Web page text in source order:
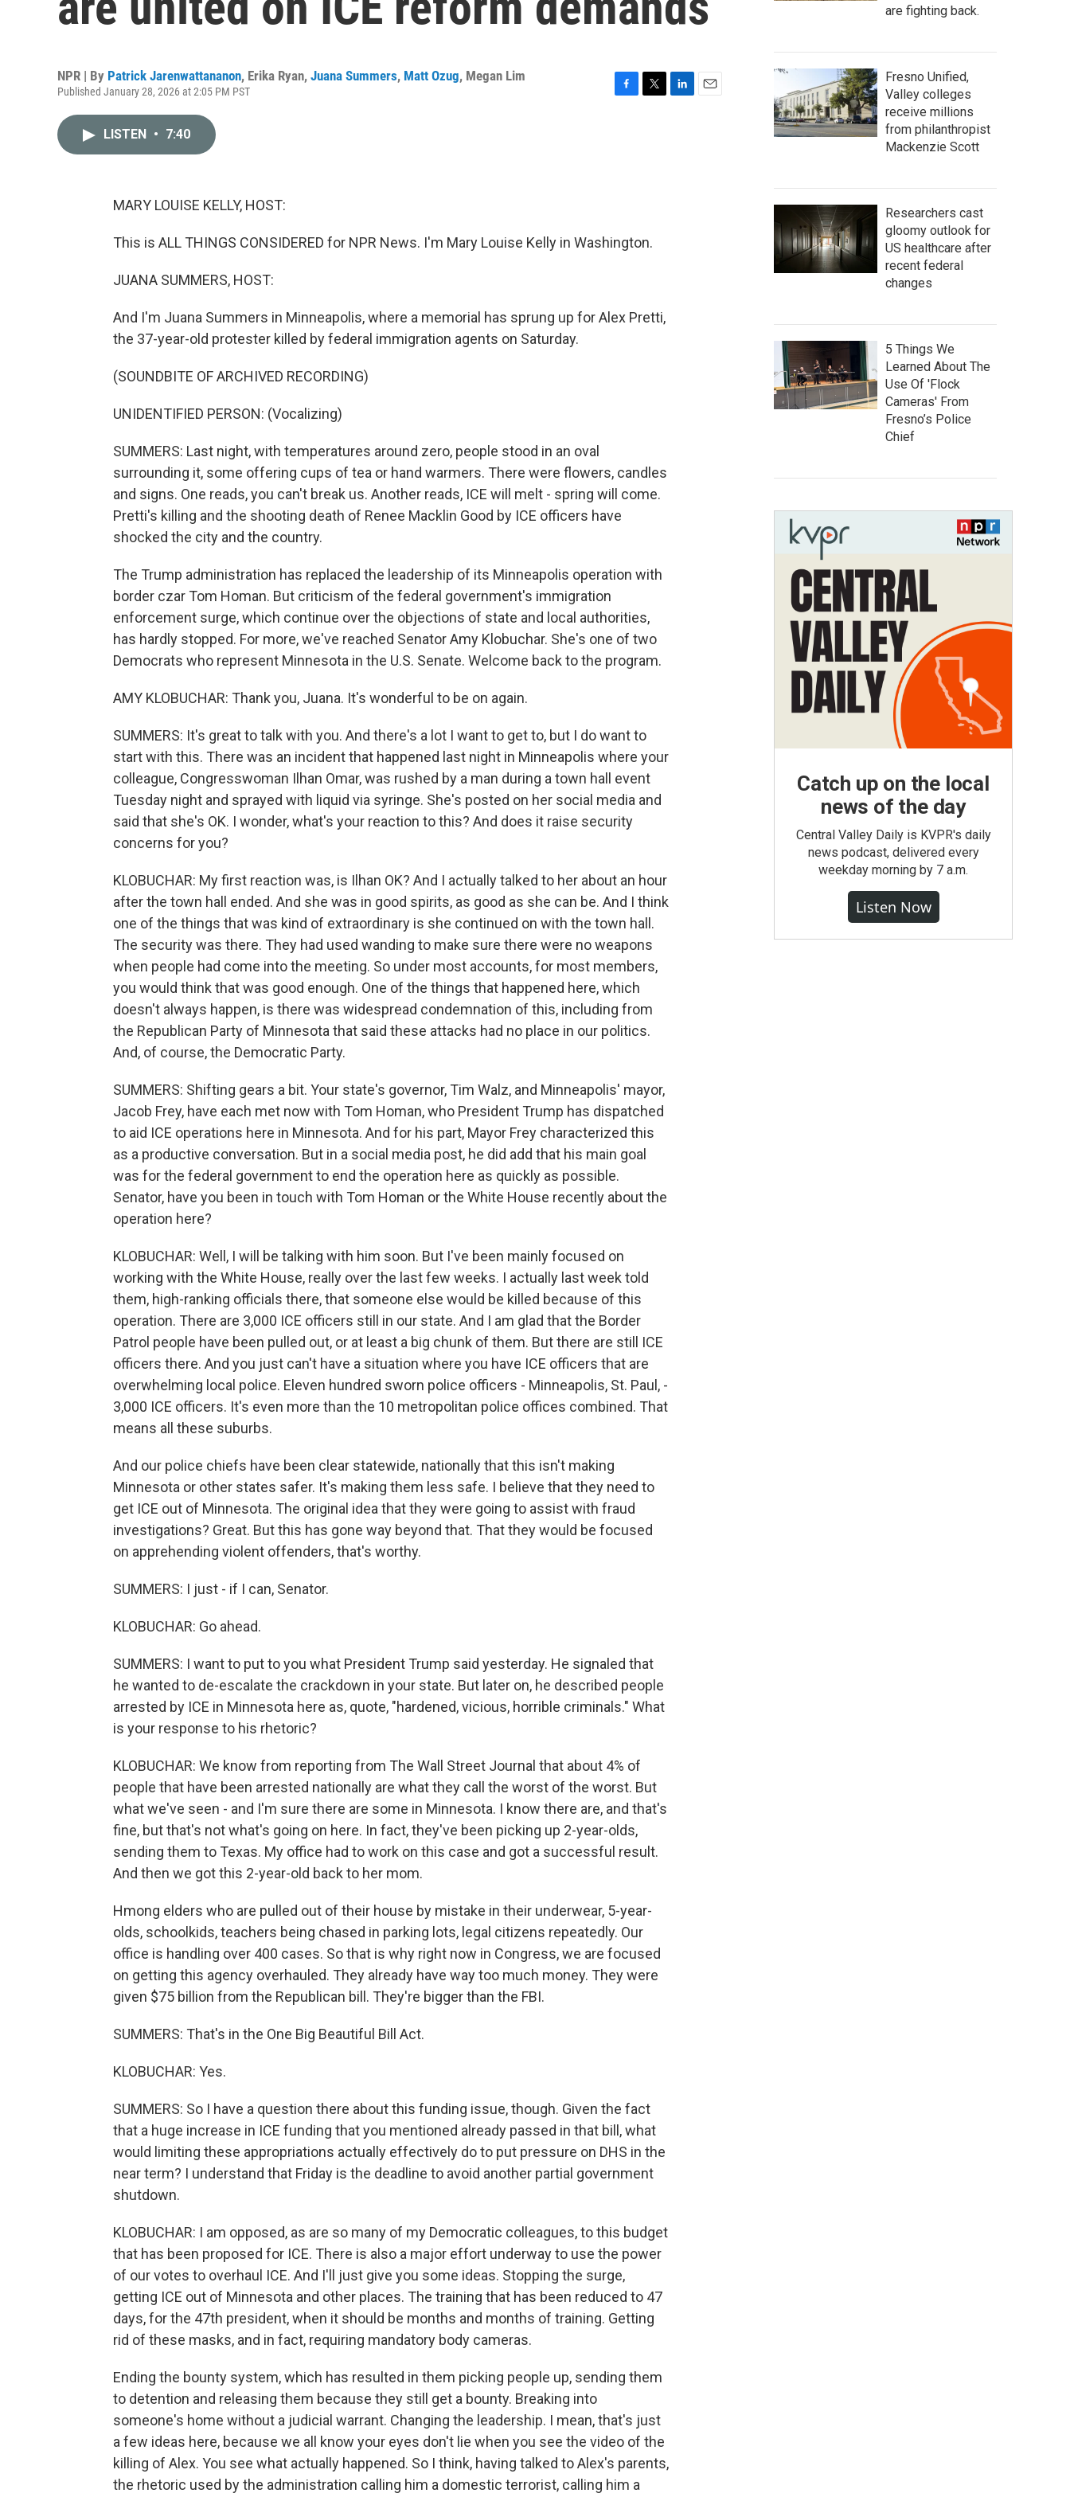
NPR | By Patrick Jarenwattananon, Erika Ryan, Juana Summers, Matt Ozug, Megan Lim
Published January 28, 2026 at 2:05 PM PST
LISTEN • 7:40
MARY LOUISE KELLY, HOST:
This is ALL THINGS CONSIDERED for NPR News. I'm Mary Louise Kelly in Washington.
JUANA SUMMERS, HOST:
And I'm Juana Summers in Minneapolis, where a memorial has sprung up for Alex Pretti,
the 37-year-old protester killed by federal immigration agents on Saturday.
(SOUNDBITE OF ARCHIVED RECORDING)
UNIDENTIFIED PERSON: (Vocalizing)
SUMMERS: Last night, with temperatures around zero, people stood in an oval
surrounding it, some offering cups of tea or hand warmers. There were flowers, candles
and signs. One reads, you can't break us. Another reads, ICE will melt - spring will come.
Pretti's killing and the shooting death of Renee Macklin Good by ICE officers have
shocked the city and the country.
The Trump administration has replaced the leadership of its Minneapolis operation with
border czar Tom Homan. But criticism of the federal government's immigration
enforcement surge, which continue over the objections of state and local authorities,
has hardly stopped. For more, we've reached Senator Amy Klobuchar. She's one of two
Democrats who represent Minnesota in the U.S. Senate. Welcome back to the program.
AMY KLOBUCHAR: Thank you, Juana. It's wonderful to be on again.
SUMMERS: It's great to talk with you. And there's a lot I want to get to, but I do want to
start with this. There was an incident that happened last night in Minneapolis where your
colleague, Congresswoman Ilhan Omar, was rushed by a man during a town hall event
Tuesday night and sprayed with liquid via syringe. She's posted on her social media and
said that she's OK. I wonder, what's your reaction to this? And does it raise security
concerns for you?
KLOBUCHAR: My first reaction was, is Ilhan OK? And I actually talked to her about an hour
after the town hall ended. And she was in good spirits, as good as she can be. And I think
one of the things that was kind of extraordinary is she continued on with the town hall.
The security was there. They had used wanding to make sure there were no weapons
when people had come into the meeting. So under most accounts, for most members,
you would think that was good enough. One of the things that happened here, which
doesn't always happen, is there was widespread condemnation of this, including from
the Republican Party of Minnesota that said these attacks had no place in our politics.
And, of course, the Democratic Party.
SUMMERS: Shifting gears a bit. Your state's governor, Tim Walz, and Minneapolis' mayor,
Jacob Frey, have each met now with Tom Homan, who President Trump has dispatched
to aid ICE operations here in Minnesota. And for his part, Mayor Frey characterized this
as a productive conversation. But in a social media post, he did add that his main goal
was for the federal government to end the operation here as quickly as possible.
Senator, have you been in touch with Tom Homan or the White House recently about the
operation here?
KLOBUCHAR: Well, I will be talking with him soon. But I've been mainly focused on
working with the White House, really over the last few weeks. I actually last week told
them, high-ranking officials there, that someone else would be killed because of this
operation. There are 3,000 ICE officers still in our state. And I am glad that the Border
Patrol people have been pulled out, or at least a big chunk of them. But there are still ICE
officers there. And you just can't have a situation where you have ICE officers that are
overwhelming local police. Eleven hundred sworn police officers - Minneapolis, St. Paul, -
3,000 ICE officers. It's even more than the 10 metropolitan police offices combined. That
means all these suburbs.
And our police chiefs have been clear statewide, nationally that this isn't making
Minnesota or other states safer. It's making them less safe. I believe that they need to
get ICE out of Minnesota. The original idea that they were going to assist with fraud
investigations? Great. But this has gone way beyond that. That they would be focused
on apprehending violent offenders, that's worthy.
SUMMERS: I just - if I can, Senator.
KLOBUCHAR: Go ahead.
SUMMERS: I want to put to you what President Trump said yesterday. He signaled that
he wanted to de-escalate the crackdown in your state. But later on, he described people
arrested by ICE in Minnesota here as, quote, "hardened, vicious, horrible criminals." What
is your response to his rhetoric?
KLOBUCHAR: We know from reporting from The Wall Street Journal that about 4% of
people that have been arrested nationally are what they call the worst of the worst. But
what we've seen - and I'm sure there are some in Minnesota. I know there are, and that's
fine, but that's not what's going on here. In fact, they've been picking up 2-year-olds,
sending them to Texas. My office had to work on this case and got a successful result.
And then we got this 2-year-old back to her mom.
Hmong elders who are pulled out of their house by mistake in their underwear, 5-year-
olds, schoolkids, teachers being chased in parking lots, legal citizens repeatedly. Our
office is handling over 400 cases. So that is why right now in Congress, we are focused
on getting this agency overhauled. They already have way too much money. They were
given $75 billion from the Republican bill. They're bigger than the FBI.
SUMMERS: That's in the One Big Beautiful Bill Act.
KLOBUCHAR: Yes.
SUMMERS: So I have a question there about this funding issue, though. Given the fact
that a huge increase in ICE funding that you mentioned already passed in that bill, what
would limiting these appropriations actually effectively do to put pressure on DHS in the
near term? I understand that Friday is the deadline to avoid another partial government
shutdown.
KLOBUCHAR: I am opposed, as are so many of my Democratic colleagues, to this budget
that has been proposed for ICE. There is also a major effort underway to use the power
of our votes to overhaul ICE. And I'll just give you some ideas. Stopping the surge,
getting ICE out of Minnesota and other places. The training that has been reduced to 47
days, for the 47th president, when it should be months and months of training. Getting
rid of these masks, and in fact, requiring mandatory body cameras.
Ending the bounty system, which has resulted in them picking people up, sending them
to detention and releasing them because they still get a bounty. Breaking into
someone's home without a judicial warrant. Changing the leadership. I mean, that's just
a few ideas here, because we all know your eyes don't lie when you see the video of the
killing of Alex. You see what actually happened. So I think, having talked to Alex's parents,
the rhetoric used by the administration calling him a domestic terrorist, calling him a
are fighting back.
Fresno Unified,
Valley colleges
receive millions
from philanthropist
Mackenzie Scott
Researchers cast
gloomy outlook for
US healthcare after
recent federal
changes
5 Things We
Learned About The
Use Of 'Flock
Cameras' From
Fresno’s Police
Chief
Catch up on the local
news of the day
Central Valley Daily is KVPR's daily
news podcast, delivered every
weekday morning by 7 a.m.
Listen Now